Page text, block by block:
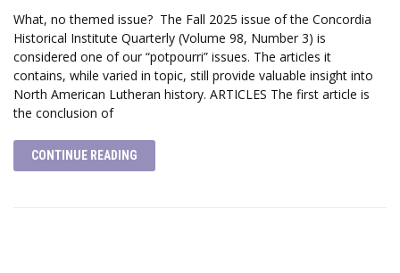
What, no themed issue? The Fall 2025 issue of the Concordia
Historical Institute Quarterly (Volume 98, Number 3) is
considered one of our “potpourri” issues. The articles it
contains, while varied in topic, still provide valuable insight into
North American Lutheran history. ARTICLES The first article is
the conclusion of
CONTINUE READING